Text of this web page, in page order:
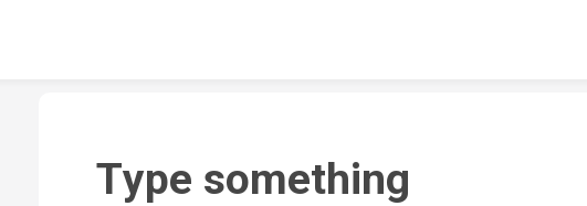
Type something